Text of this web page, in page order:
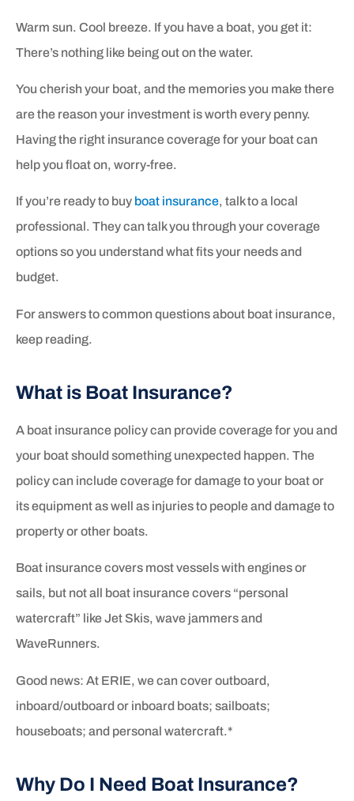
Warm sun. Cool breeze. If you have a boat, you get it:
There’s nothing like being out on the water.
You cherish your boat, and the memories you make there
are the reason your investment is worth every penny.
Having the right insurance coverage for your boat can
help you float on, worry-free.
If you’re ready to buy boat insurance, talk to a local
professional. They can talk you through your coverage
options so you understand what fits your needs and
budget.
For answers to common questions about boat insurance,
keep reading.
What is Boat Insurance?
A boat insurance policy can provide coverage for you and
your boat should something unexpected happen. The
policy can include coverage for damage to your boat or
its equipment as well as injuries to people and damage to
property or other boats.
Boat insurance covers most vessels with engines or
sails, but not all boat insurance covers “personal
watercraft” like Jet Skis, wave jammers and
WaveRunners.
Good news: At ERIE, we can cover outboard,
inboard/outboard or inboard boats; sailboats;
houseboats; and personal watercraft.*
Why Do I Need Boat Insurance?